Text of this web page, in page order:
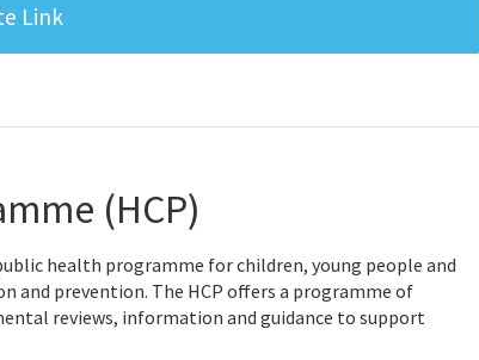
Link
(HCP)
health programme for children, young people and
and prevention. The HCP offers a programme of
reviews, information and guidance to support